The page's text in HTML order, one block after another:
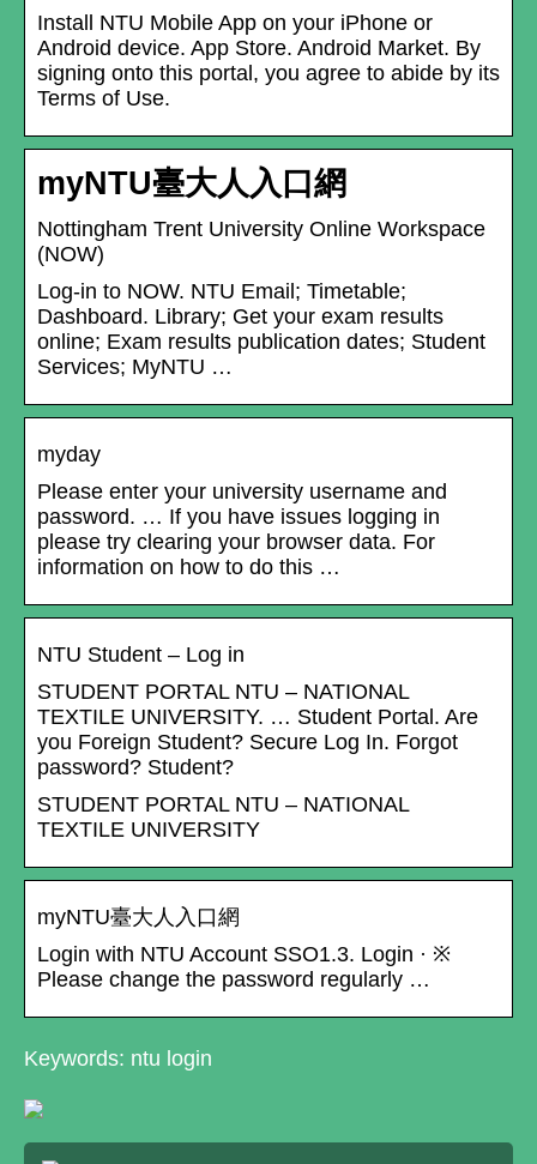
Install NTU Mobile App on your iPhone or
Android device. App Store. Android Market. By
signing onto this portal, you agree to abide by its
Terms of Use.
myNTU臺大人入口網
Nottingham Trent University Online Workspace
(NOW)
Log-in to NOW. NTU Email; Timetable;
Dashboard. Library; Get your exam results
online; Exam results publication dates; Student
Services; MyNTU …
myday
Please enter your university username and
password. … If you have issues logging in
please try clearing your browser data. For
information on how to do this …
NTU Student – Log in
STUDENT PORTAL NTU – NATIONAL
TEXTILE UNIVERSITY. … Student Portal. Are
you Foreign Student? Secure Log In. Forgot
password? Student?
STUDENT PORTAL NTU – NATIONAL
TEXTILE UNIVERSITY
myNTU臺大人入口網
Login with NTU Account SSO1.3. Login · ※
Please change the password regularly …
Keywords: ntu login